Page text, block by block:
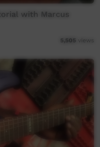
with Marcus
5,505 views